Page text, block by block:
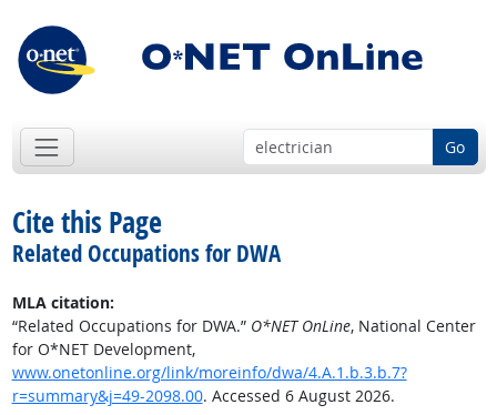
Go
Cite this Page
Related Occupations for DWA
MLA citation:
“Related Occupations for DWA.” O*NET OnLine, National Center
for O*NET Development,
www.onetonline.org/link/moreinfo/dwa/4.A.1.b.3.b.7?
r=summary&j=49-2098.00. Accessed 6 August 2026.